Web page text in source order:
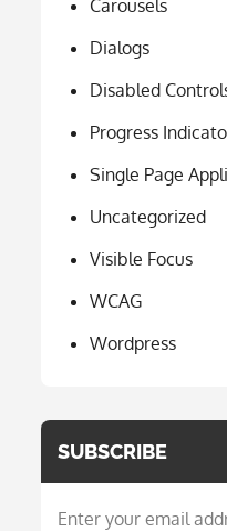
Carousels
Dialogs
Disabled
Progress
Single Page
Uncategorized
Visible Focus
WCAG
Wordpress
SUBSCRIBE
Enter your email